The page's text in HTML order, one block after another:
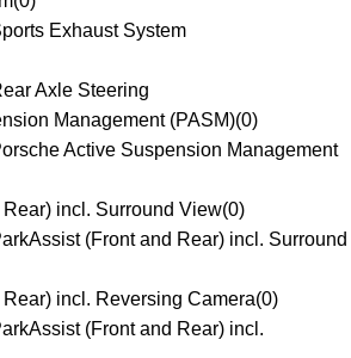
Exhaust System
Axle Steering
Management (PASM)(0)
Active Suspension Management
incl. Surround View(0)
(Front and Rear) incl. Surround
incl. Reversing Camera(0)
(Front and Rear) incl.